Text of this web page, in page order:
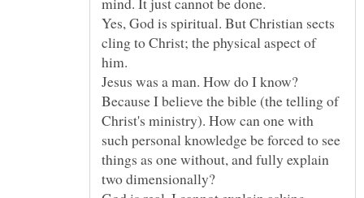
Yes, God is spiritual. But Christian sects
cling to Christ; the physical aspect of
him.
Jesus was a man. How do I know?
Because I believe the bible (the telling of
Christ's ministry). How can one with
such personal knowledge be forced to see
things as one without, and fully explain
two dimensionally?